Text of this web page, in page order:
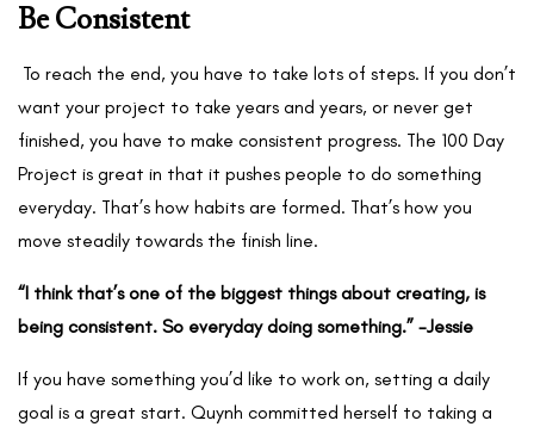
Be Consistent
To reach the end, you have to take lots of steps. If you don’t
want your project to take years and years, or never get
finished, you have to make consistent progress. The 100 Day
Project is great in that it pushes people to do something
everyday. That’s how habits are formed. That’s how you
move steadily towards the finish line.
“I think that’s one of the biggest things about creating, is
being consistent. So everyday doing something.” -Jessie
If you have something you’d like to work on, setting a daily
goal is a great start. Quynh committed herself to taking a